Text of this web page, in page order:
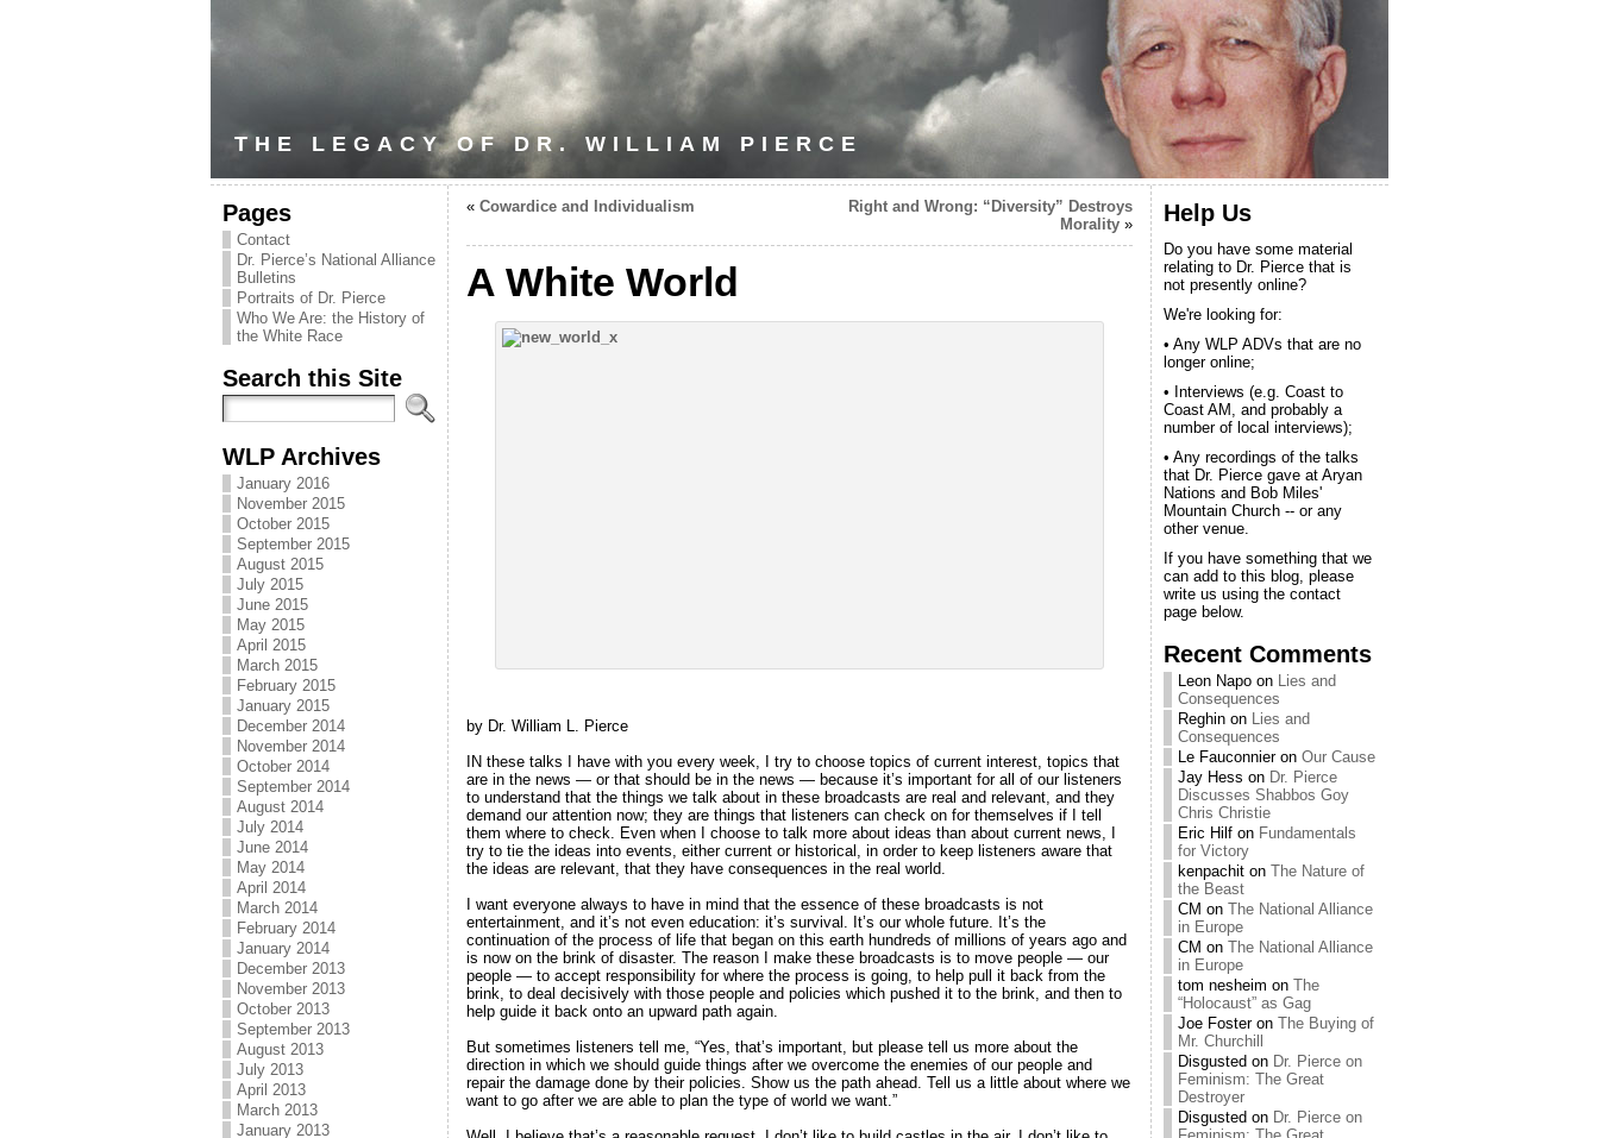
THE LEGACY OF DR. WILLIAM PIERCE
Pages
Contact
Dr. Pierce’s National Alliance
Bulletins
Portraits of Dr. Pierce
Who We Are: the History of
the White Race
Search this Site
WLP Archives
January 2016
November 2015
October 2015
September 2015
August 2015
July 2015
June 2015
May 2015
April 2015
March 2015
February 2015
January 2015
December 2014
November 2014
October 2014
September 2014
August 2014
July 2014
June 2014
May 2014
April 2014
March 2014
February 2014
January 2014
December 2013
November 2013
October 2013
September 2013
August 2013
July 2013
April 2013
March 2013
January 2013
« Cowardice and Individualism
Right and Wrong: “Diversity” Destroys
Morality »
A White World
by Dr. William L. Pierce
IN these talks I have with you every week, I try to choose topics of current interest, topics that
are in the news — or that should be in the news — because it’s important for all of our listeners
to understand that the things we talk about in these broadcasts are real and relevant, and they
demand our attention now; they are things that listeners can check on for themselves if I tell
them where to check. Even when I choose to talk more about ideas than about current news, I
try to tie the ideas into events, either current or historical, in order to keep listeners aware that
the ideas are relevant, that they have consequences in the real world.
I want everyone always to have in mind that the essence of these broadcasts is not
entertainment, and it’s not even education: it’s survival. It’s our whole future. It’s the
continuation of the process of life that began on this earth hundreds of millions of years ago and
is now on the brink of disaster. The reason I make these broadcasts is to move people — our
people — to accept responsibility for where the process is going, to help pull it back from the
brink, to deal decisively with those people and policies which pushed it to the brink, and then to
help guide it back onto an upward path again.
But sometimes listeners tell me, “Yes, that’s important, but please tell us more about the
direction in which we should guide things after we overcome the enemies of our people and
repair the damage done by their policies. Show us the path ahead. Tell us a little about where we
want to go after we are able to plan the type of world we want.”
Help Us
Do you have some material
relating to Dr. Pierce that is
not presently online?
We're looking for:
• Any WLP ADVs that are no
longer online;
• Interviews (e.g. Coast to
Coast AM, and probably a
number of local interviews);
• Any recordings of the talks
that Dr. Pierce gave at Aryan
Nations and Bob Miles'
Mountain Church -- or any
other venue.
If you have something that we
can add to this blog, please
write us using the contact
page below.
Recent Comments
Leon Napo on Lies and
Consequences
Reghin on Lies and
Consequences
Le Fauconnieron Our Cause
Jay Hess on Dr. Pierce
Discusses Shabbos Goy
Chris Christie
Eric Hilf on Fundamentals
for Victory
kenpachit on The Nature of
the Beast
CM on The National Alliance
in Europe
CM on The National Alliance
in Europe
tom nesheim on The
“Holocaust” as Gag
Joe Fosteron The Buying of
Mr. Churchill
Disgusted on Dr. Pierce on
Feminism: The Great
Destroyer
Disgusted on Dr. Pierce on